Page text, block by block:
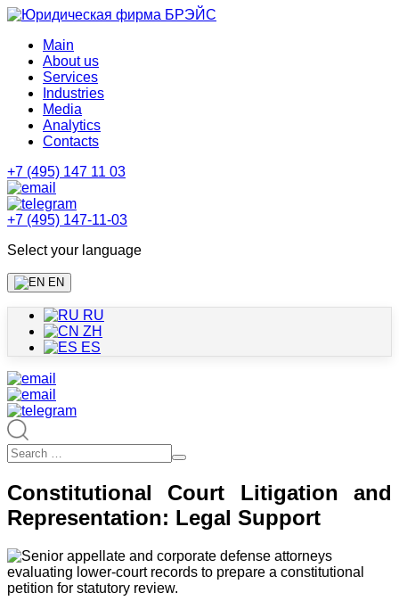
Main
About us
Services
Industries
Media
Analytics
Contacts
+7 (495) 147 11 03
+7 (495) 147-11-03
Select your language
EN
RU
ZH
ES
Constitutional Court Litigation and
Representation: Legal Support